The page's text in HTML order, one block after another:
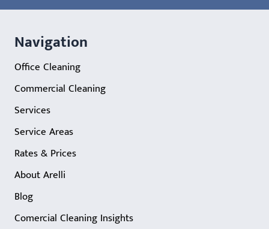
Navigation
Office Cleaning
Commercial Cleaning
Services
Service Areas
Rates & Prices
About Arelli
Blog
Comercial Cleaning Insights